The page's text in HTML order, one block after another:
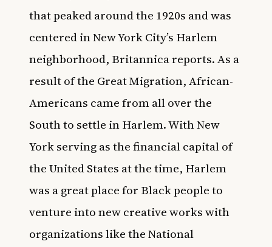
that peaked around the 1920s and was
centered in New York City’s Harlem
neighborhood, Britannicareports. As a
result of the Great Migration, African-
Americans came from all over the
South to settle in Harlem. With New
York serving as the financial capital of
the United States at the time, Harlem
was a great place for Black people to
venture into new creative works with
organizations like the National